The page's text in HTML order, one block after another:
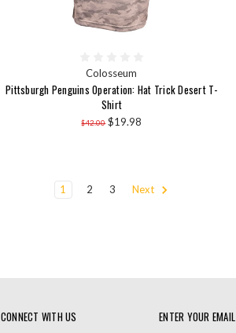
Colosseum
Pittsburgh Penguins Operation: Hat Trick Desert T-
Shirt
$42.00 $19.98
1 2 3 Next
CONNECT WITH US ENTER YOUR EMAIL